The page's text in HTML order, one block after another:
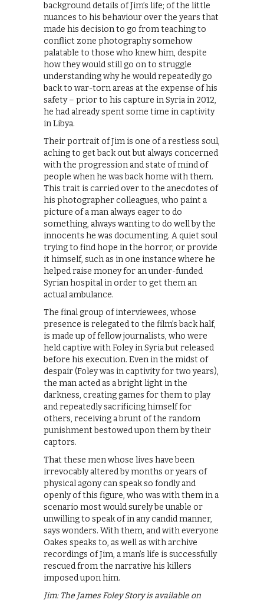
background details of Jim’s life; of the little
nuances to his behaviour over the years that
made his decision to go from teaching to
conflict zone photography somehow
palatable to those who knew him, despite
how they would still go on to struggle
understanding why he would repeatedly go
back to war-torn areas at the expense of his
safety – prior to his capture in Syria in 2012,
he had already spent some time in captivity
in Libya.
Their portrait of Jim is one of a restless soul,
aching to get back out but always concerned
with the progression and state of mind of
people when he was back home with them.
This trait is carried over to the anecdotes of
his photographer colleagues, who paint a
picture of a man always eager to do
something, always wanting to do well by the
innocents he was documenting. A quiet soul
trying to find hope in the horror, or provide
it himself, such as in one instance where he
helped raise money for an under-funded
Syrian hospital in order to get them an
actual ambulance.
The final group of interviewees, whose
presence is relegated to the film’s back half,
is made up of fellow journalists, who were
held captive with Foley in Syria but released
before his execution. Even in the midst of
despair (Foley was in captivity for two years),
the man acted as a bright light in the
darkness, creating games for them to play
and repeatedly sacrificing himself for
others, receiving a brunt of the random
punishment bestowed upon them by their
captors.
That these men whose lives have been
irrevocably altered by months or years of
physical agony can speak so fondly and
openly of this figure, who was with them in a
scenario most would surely be unable or
unwilling to speak of in any candid manner,
says wonders. With them, and with everyone
Oakes speaks to, as well as with archive
recordings of Jim, a man’s life is successfully
rescued from the narrative his killers
imposed upon him.
Jim: The James Foley Story is available on